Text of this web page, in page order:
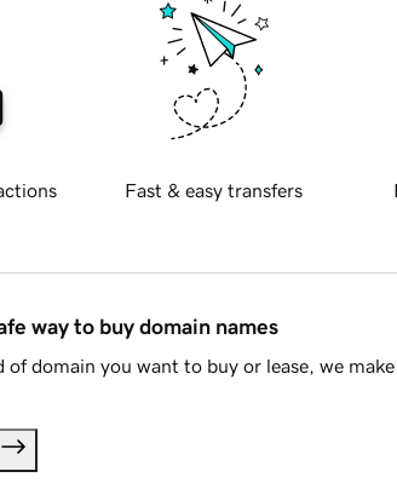
Fast & easy transfers
way to buy domain names
domain you want to buy or lease, we